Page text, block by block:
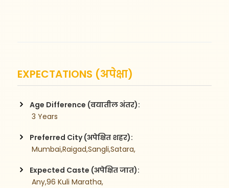
EXPECTATIONS (अपेक्षा)
Age Difference (वयातील अंतर):
3 Years
Preferred City (अपेक्षित शहर):
Mumbai,Raigad,Sangli,Satara,
Expected Caste (अपेक्षित जात):
Any,96 Kuli Maratha,